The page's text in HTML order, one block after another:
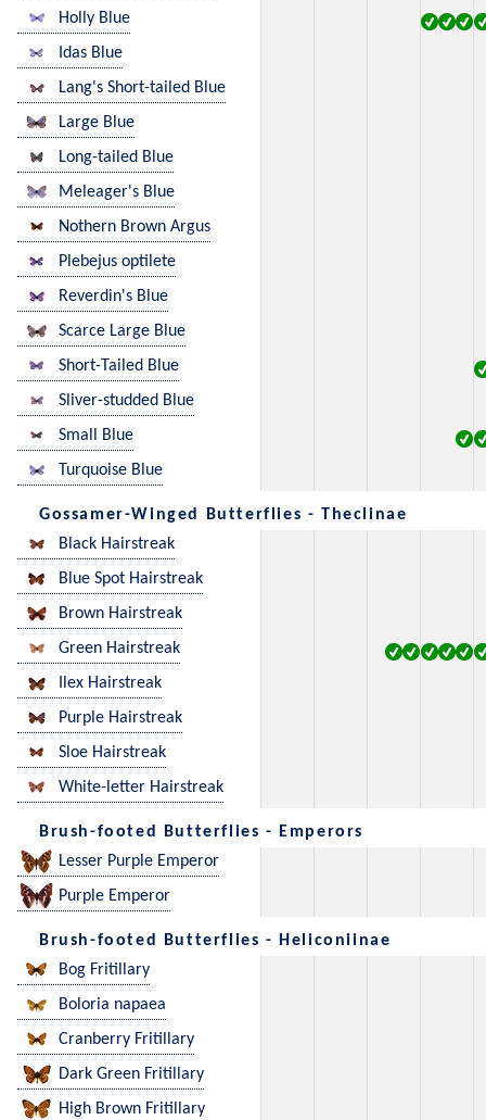
Holly Blue
Idas Blue
Lang's Short-tailed Blue
Large Blue
Long-tailed Blue
Meleager's Blue
Nothern Brown Argus
Plebejus optilete
Reverdin's Blue
Scarce Large Blue
Short-Tailed Blue
Sliver-studded Blue
Small Blue
Turquoise Blue
Gossamer-Winged Butterflies - Theclinae
Black Hairstreak
Blue Spot Hairstreak
Brown Hairstreak
Green Hairstreak
Ilex Hairstreak
Purple Hairstreak
Sloe Hairstreak
White-letter Hairstreak
Brush-footed Butterflies - Emperors
Lesser Purple Emperor
Purple Emperor
Brush-footed Butterflies - Heliconiinae
Bog Fritillary
Boloria napaea
Cranberry Fritillary
Dark Green Fritillary
High Brown Fritillary